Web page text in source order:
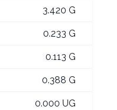
3.420 G
0.233 G
0.113 G
0.388 G
0.000 UG